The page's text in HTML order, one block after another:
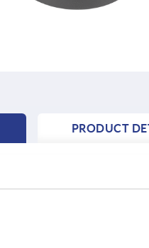
PRODUCT